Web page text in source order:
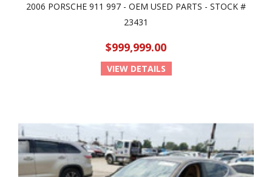
2006 PORSCHE 911 997 - OEM USED PARTS - STOCK #
23431
$999,999.00
VIEW DETAILS